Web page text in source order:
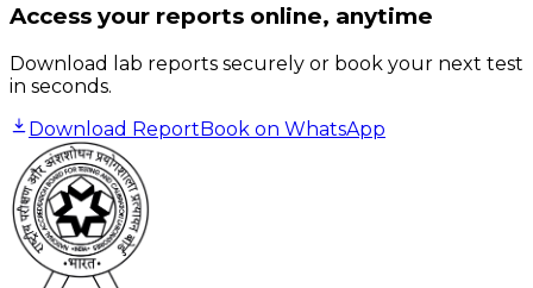
Access your reports online, anytime
Download lab reports securely or book your next test
in seconds.
Download ReportBook on WhatsApp